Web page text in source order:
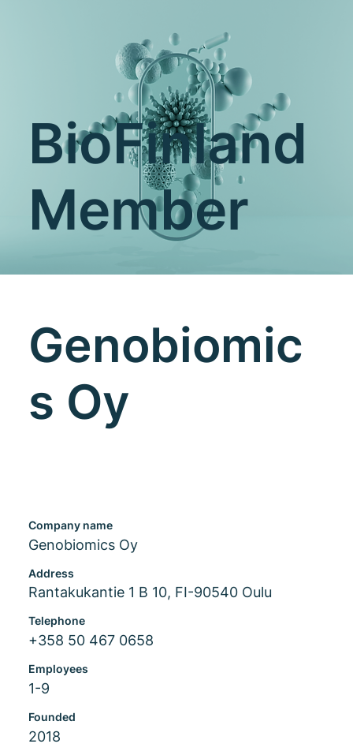
BioFinland
Member
Genobiomic
s Oy
Company name
Genobiomics Oy
Address
Rantakukantie 1 B 10, FI-90540 Oulu
Telephone
+358 50 467 0658
Employees
1-9
Founded
2018